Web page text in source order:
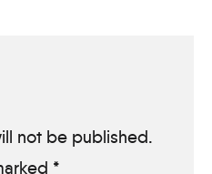
not be published.
*